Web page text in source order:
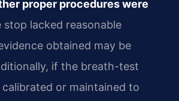
proper procedures were
stop lacked reasonable
obtained may be
if the breath-test
or maintained to